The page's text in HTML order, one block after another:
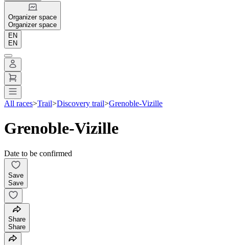
Organizer space
Organizer space
EN
EN
All races>Trail>Discovery trail>Grenoble-Vizille
Grenoble-Vizille
Date to be confirmed
Save
Save
Share
Share